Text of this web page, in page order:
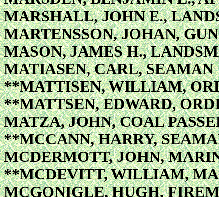
MARSHALL, JOHN E.,
MARTENSSON, JOHAN,
MASON, JAMES H.,
MATIASEN, CARL, SEAMAN
**MATTISEN, WILLIAM,
**MATTSEN, EDWARD,
MATZA, JOHN, COAL
**MCCANN, HARRY,
MCDERMOTT, JOHN,
**MCDEVITT, WILLIAM,
MCGONIGLE, HUGH,